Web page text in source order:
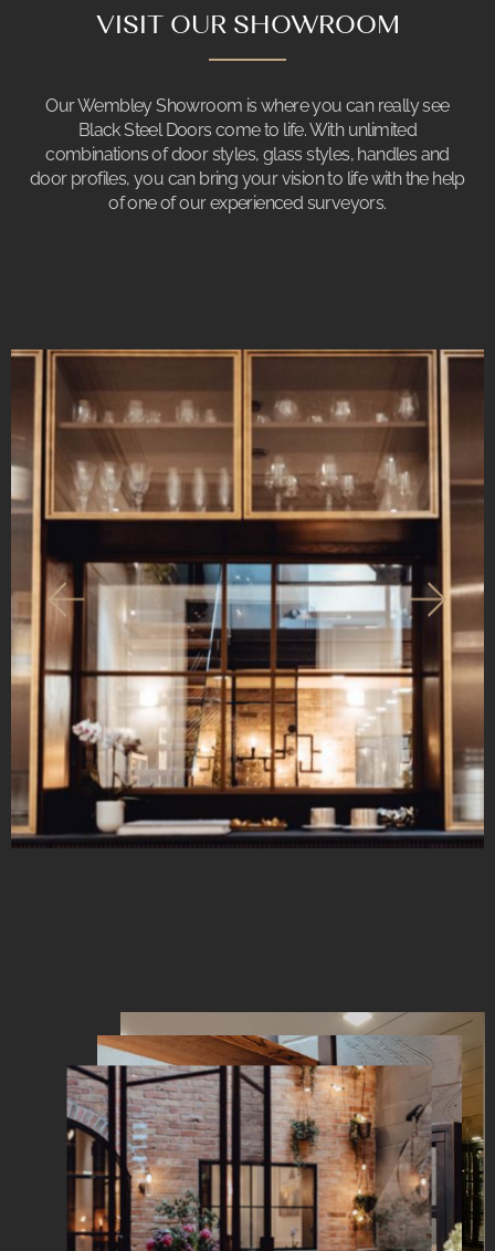
VISIT OUR SHOWROOM
Our Wembley Showroom is where you can really see
Black Steel Doors come to life. With unlimited
combinations of door styles, glass styles, handles and
door profiles, you can bring your vision to life with the help
of one of our experienced surveyors.